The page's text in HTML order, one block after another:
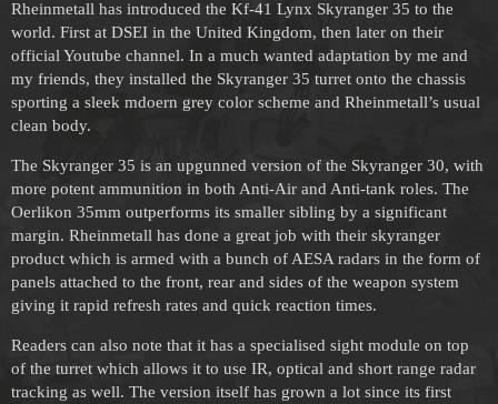
Rheinmetall has introduced the Kf-41 Lynx Skyranger 35 to the
world. First at DSEI in the United Kingdom, then later on their
official Youtube channel. In a much wanted adaptation by me and
my friends, they installed the Skyranger 35 turret onto the chassis
sporting a sleek mdoern grey color scheme and Rheinmetall’s usual
clean body.
The Skyranger 35 is an upgunned version of the Skyranger 30, with
more potent ammunition in both Anti-Air and Anti-tank roles. The
Oerlikon 35mm outperforms its smaller sibling by a significant
margin. Rheinmetall has done a great job with their skyranger
product which is armed with a bunch of AESA radars in the form of
panels attached to the front, rear and sides of the weapon system
giving it rapid refresh rates and quick reaction times.
Readers can also note that it has a specialised sight module on top
of the turret which allows it to use IR, optical and short range radar
tracking as well. The version itself has grown a lot since its first